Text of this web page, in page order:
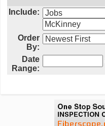
Include:
Order
By:
Date
Range: